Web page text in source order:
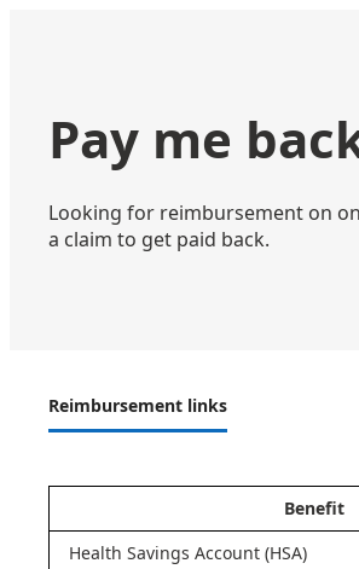
Pay me
Looking for reimbursement on
a claim to get paid back.
Reimbursement links
Benefit
Health Savings Account (HSA)